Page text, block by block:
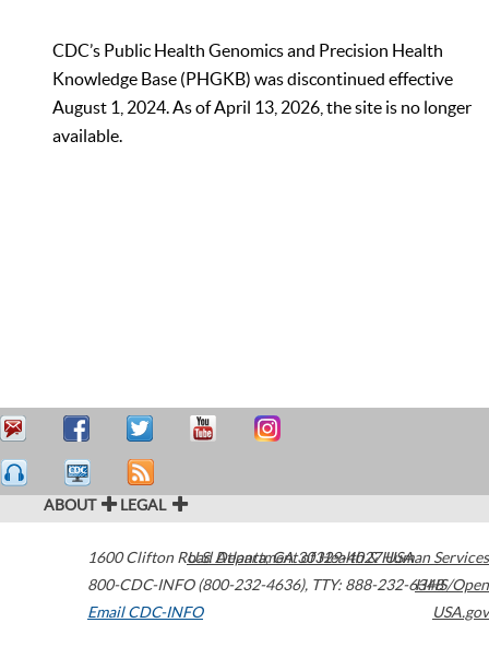
CDC’s Public Health Genomics and Precision Health
Knowledge Base (PHGKB) was discontinued effective
August 1, 2024. As of April 13, 2026, the site is no longer
available.
ABOUT LEGAL
1600 Clifton Road Atlanta,GA30329-4027USA
800-CDC-INFO (800-232-4636), TTY: 888-232-6348
Email CDC-INFO
U.S. Department of Health & Human Services
HHS/Open
USA.gov